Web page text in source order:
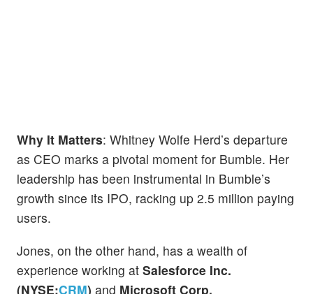
Why It Matters: Whitney Wolfe Herd’s departure
as CEO marks a pivotal moment for Bumble. Her
leadership has been instrumental in Bumble’s
growth since its IPO, racking up 2.5 million paying
users.
Jones, on the other hand, has a wealth of
experience working at Salesforce Inc.
(NYSE:CRM) and Microsoft Corp.